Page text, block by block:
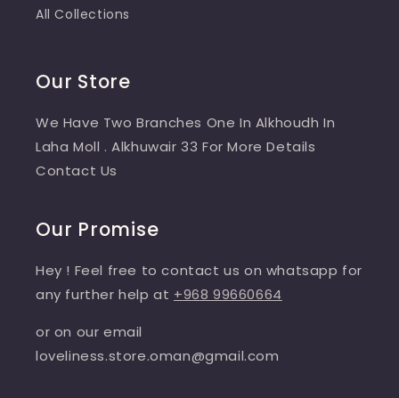
All Collections
Our Store
We Have Two Branches One In Alkhoudh In
Laha Moll . Alkhuwair 33 For More Details
Contact Us
Our Promise
Hey ! Feel free to contact us on whatsapp for
any further help at +968 99660664
or on our email
loveliness.store.oman@gmail.com